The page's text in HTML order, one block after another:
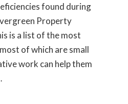
found during
Property
is a list of the most
of which are small
work can help them